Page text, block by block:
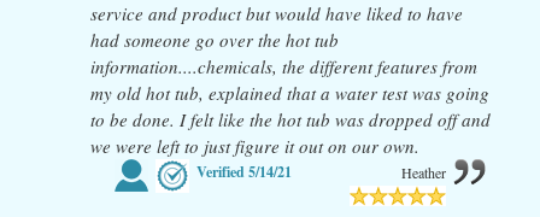
service and product but would have liked to have
had someone go over the hot tub
information....chemicals, the different features from
my old hot tub, explained that a water test was going
to be done. I felt like the hot tub was dropped off and
we were left to just figure it out on our own.
Verified5/14/21 Heather